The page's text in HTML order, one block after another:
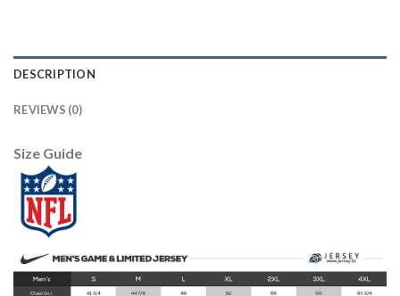
DESCRIPTION
REVIEWS (0)
Size Guide